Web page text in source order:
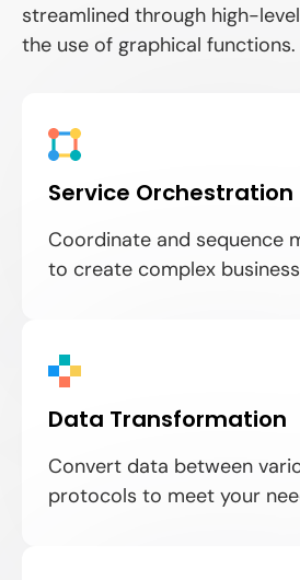
streamlined through high-
the use of graphical functions.
Service Orchestration
Coordinate and sequence
to create complex
Data Transformation
Convert data between
protocols to meet your